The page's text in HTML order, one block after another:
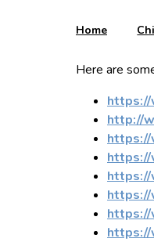
Home
Here are
http://
https://
https://